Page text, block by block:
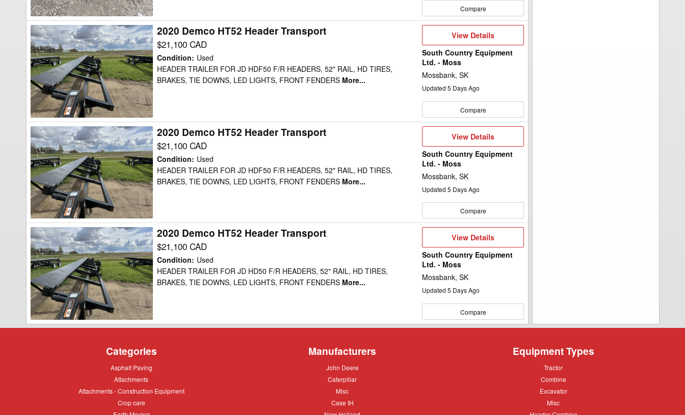
Compare
2020
Demco
HT52
Header
Transport
2020 Demco HT52 Header Transport
$21,100 CAD
Condition: Used
HEADER TRAILER FOR JD HDF50 F/R HEADERS, 52" RAIL, HD TIRES,
BRAKES, TIE DOWNS, LED LIGHTS, FRONT FENDERS More...
View
View Details
South Country Equipment
Ltd. - Moss
Mossbank, SK
Updated 5 Days Ago
Compare
2020
Demco
HT52
Header
Transport
2020 Demco HT52 Header Transport
$21,100 CAD
Condition: Used
HEADER TRAILER FOR JD HDF50 F/R HEADERS, 52" RAIL, HD TIRES,
BRAKES, TIE DOWNS, LED LIGHTS, FRONT FENDERS More...
View
Details
View Details
South Country Equipment
Ltd. - Moss
Mossbank, SK
Updated 5 Days Ago
Compare
2020
Demco
HT52
Header
Transport
2020 Demco HT52 Header Transport
$21,100 CAD
Condition: Used
HEADER TRAILER FOR JD HD50 F/R HEADERS, 52" RAIL, HD TIRES,
BRAKES, TIE DOWNS, LED LIGHTS, FRONT FENDERS More...
View
View Details
South Country Equipment
Ltd. - Moss
Mossbank, SK
Updated 5 Days Ago
Compare
Categories
Asphalt
Asphalt Paving
Attachments
Attachments
Attachments
Attachments - Construction Equipment
Crop
Crop care
Manufacturers
John
John Deere
Caterpillar
Caterpillar
Misc
Misc
Case
Case IH
Equipment Types
Tractor
Tractor
Combine
Combine
Excavator
Excavator
Misc
Misc